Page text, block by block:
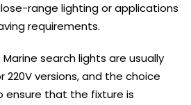
range lighting or applications
requirements.
search lights are usually
220V versions, and the choice
that the fixture is